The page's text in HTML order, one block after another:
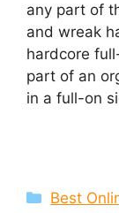
any part of
and wreak
hardcore
part of an
in a full-on
Best